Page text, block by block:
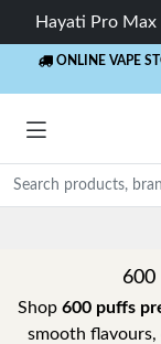
Hayati Pro
ONLINE VAPE
600
Shop 600 puffs
smooth flavours,